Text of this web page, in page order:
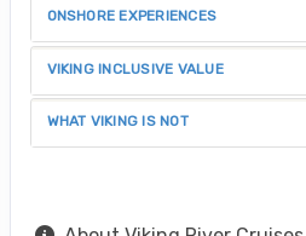
ONSHORE EXPERIENCES
VIKING INCLUSIVE VALUE
WHAT VIKING IS NOT